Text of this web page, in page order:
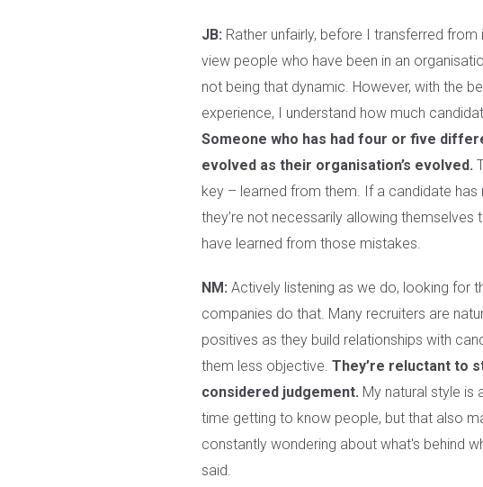
JB: Rather unfairly, before I transferred
view people who have been in an
not being that dynamic. However, with the
experience, I understand how much
Someone who has had four or five
evolved as their organisation’s evolved.
key – learned from them. If a candidate
they’re not necessarily allowing
have learned from those mistakes.
NM: Actively listening as we do, looking for
companies do that. Many recruiters are
positives as they build relationships with
them less objective. They’re reluctant to
considered judgement. My natural style is
time getting to know people, but that also
constantly wondering about what's behind
said.